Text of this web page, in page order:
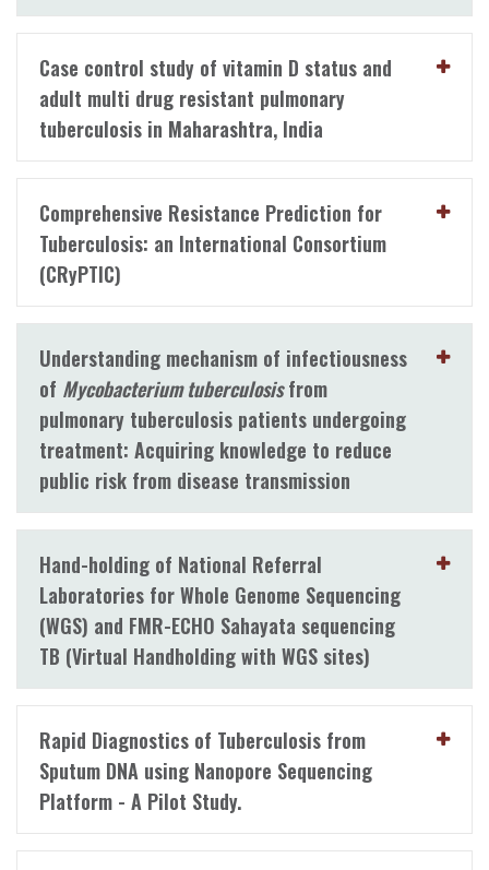
Case control study of vitamin D status and
adult multi drug resistant pulmonary
tuberculosis in Maharashtra, India
Comprehensive Resistance Prediction for
Tuberculosis: an International Consortium
(CRyPTIC)
Understanding mechanism of infectiousness
of Mycobacterium tuberculosisfrom
pulmonary tuberculosis patients undergoing
treatment: Acquiring knowledge to reduce
public risk from disease transmission
Hand-holding of National Referral
Laboratories for Whole Genome Sequencing
(WGS) and FMR-ECHO Sahayata sequencing
TB (Virtual Handholding with WGS sites)
Rapid Diagnostics of Tuberculosis from
Sputum DNA using Nanopore Sequencing
Platform - A Pilot Study.